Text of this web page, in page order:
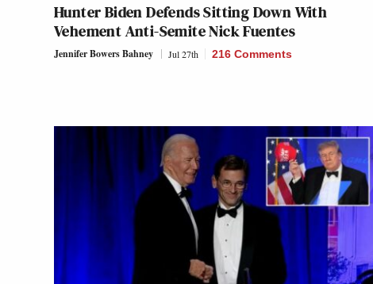
Hunter Biden Defends Sitting Down With
Vehement Anti-Semite Nick Fuentes
Jennifer Bowers Bahney Jul 27th 216 Comments